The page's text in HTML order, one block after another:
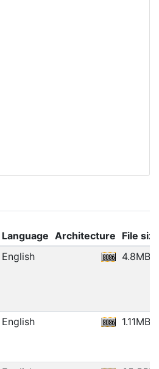
Language Architecture File
English 4.8MB
English 1.11MB